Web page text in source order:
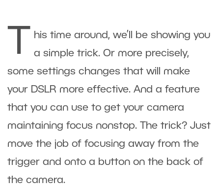
his time around, we’ll be showing you
a simple trick. Or more precisely,
some settings changes that will make
your DSLR more effective. And a feature
that you can use to get your camera
maintaining focus nonstop. The trick? Just
move the job of focusing away from the
trigger and onto a button on the back of
the camera.